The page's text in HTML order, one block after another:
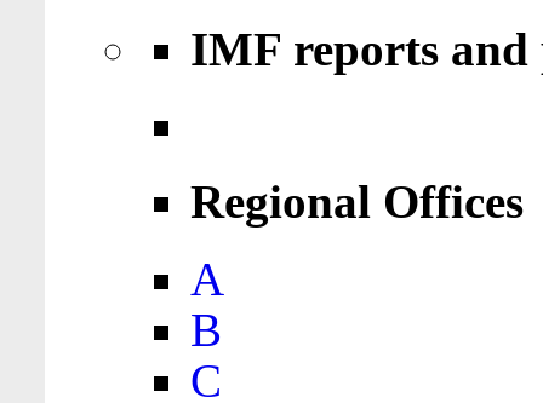
IMF reports
Regional Offices
A
B
C